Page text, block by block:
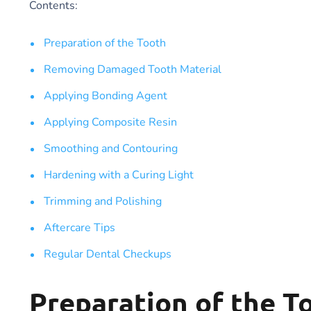
Contents:
Preparation of the Tooth
Removing Damaged Tooth Material
Applying Bonding Agent
Applying Composite Resin
Smoothing and Contouring
Hardening with a Curing Light
Trimming and Polishing
Aftercare Tips
Regular Dental Checkups
Preparation of the